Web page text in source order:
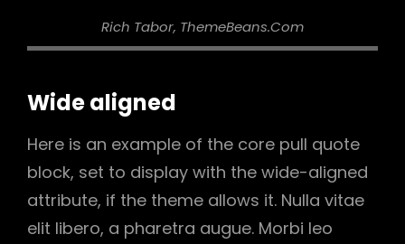
Rich Tabor, ThemeBeans.com
Wide aligned
Here is an example of the core pull quote
block, set to display with the wide-aligned
attribute, if the theme allows it. Nulla vitae
elit libero, a pharetra augue. Morbi leo